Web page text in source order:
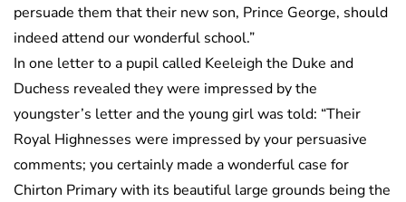
persuade them that their new son, Prince George, should
indeed attend our wonderful school.”
In one letter to a pupil called Keeleigh the Duke and
Duchess revealed they were impressed by the
youngster’s letter and the young girl was told: “Their
Royal Highnesses were impressed by your persuasive
comments; you certainly made a wonderful case for
Chirton Primary with its beautiful large grounds being the